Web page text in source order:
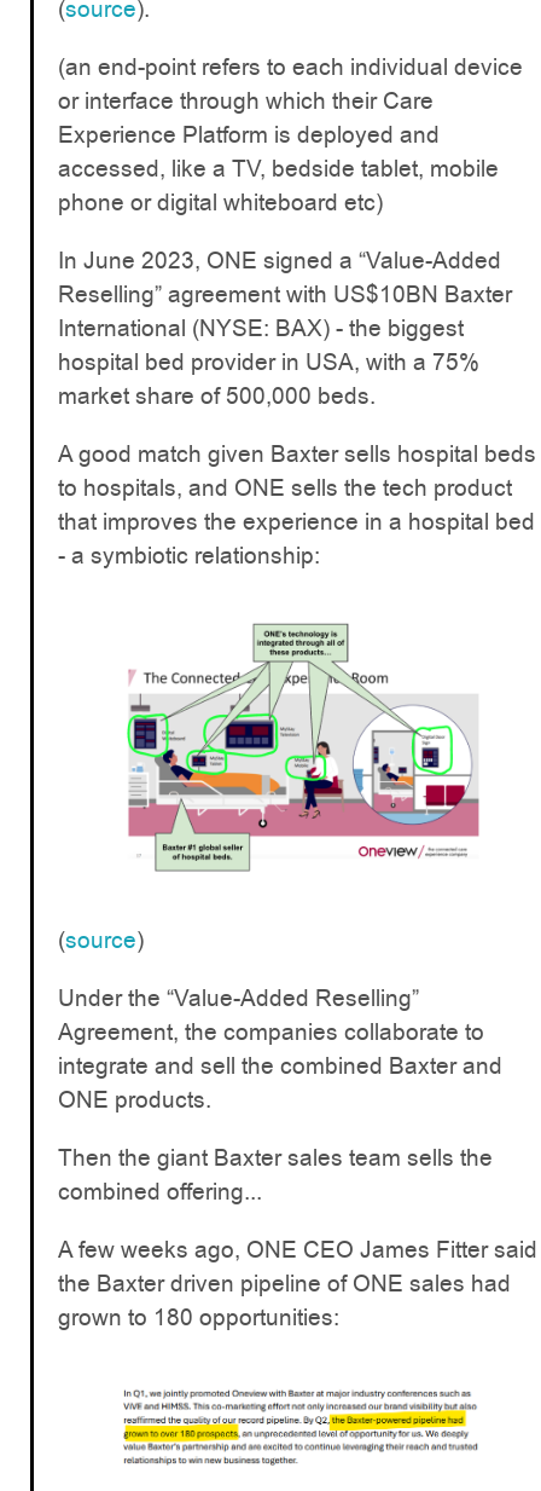
(source).
(an end-point refers to each individual device
or interface through which their Care
Experience Platform is deployed and
accessed, like a TV, bedside tablet, mobile
phone or digital whiteboard etc)
In June 2023, ONE signed a “Value-Added
Reselling” agreement with US$10BN Baxter
International (NYSE: BAX) - the biggest
hospital bed provider in USA, with a 75%
market share of 500,000 beds.
A good match given Baxter sells hospital beds
to hospitals, and ONE sells the tech product
that improves the experience in a hospital bed
- a symbiotic relationship:
(source)
Under the “Value-Added Reselling”
Agreement, the companies collaborate to
integrate and sell the combined Baxter and
ONE products.
Then the giant Baxter sales team sells the
combined offering...
A few weeks ago, ONE CEO James Fitter said
the Baxter driven pipeline of ONE sales had
grown to 180 opportunities: